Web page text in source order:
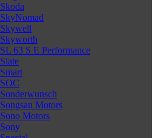
Skoda
SkyNomad
Skywell
Skyworth
SL 63 S E Performance
Slate
Smart
SOC
Sonderwunsch
Songsan Motors
Sono Motors
Sony